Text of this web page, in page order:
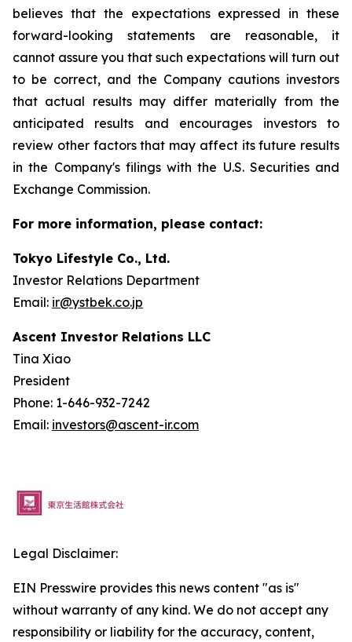
believes that the expectations expressed in these
forward-looking statements are reasonable, it
cannot assure you that such expectations will turn out
to be correct, and the Company cautions investors
that actual results may differ materially from the
anticipated results and encourages investors to
review other factors that may affect its future results
in the Company's filings with the U.S. Securities and
Exchange Commission.
For more information, please contact:
Tokyo Lifestyle Co., Ltd.
Investor Relations Department
Email: ir@ystbek.co.jp
Ascent Investor Relations LLC
Tina Xiao
President
Phone: 1-646-932-7242
Email: investors@ascent-ir.com
Legal Disclaimer:
EIN Presswire provides this news content "as is"
without warranty of any kind. We do not accept any
responsibility or liability for the accuracy, content,